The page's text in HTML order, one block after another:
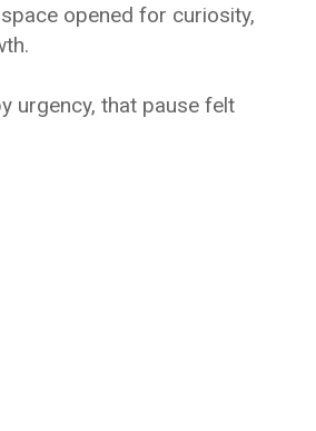
opened for curiosity,
urgency, that pause felt